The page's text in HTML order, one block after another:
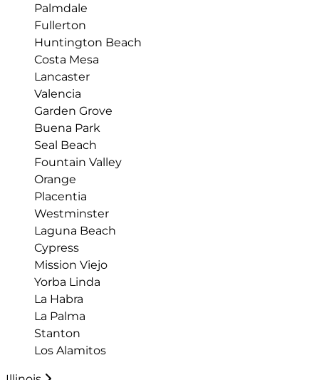
Palmdale
Fullerton
Huntington Beach
Costa Mesa
Lancaster
Valencia
Garden Grove
Buena Park
Seal Beach
Fountain Valley
Orange
Placentia
Westminster
Laguna Beach
Cypress
Mission Viejo
Yorba Linda
La Habra
La Palma
Stanton
Los Alamitos